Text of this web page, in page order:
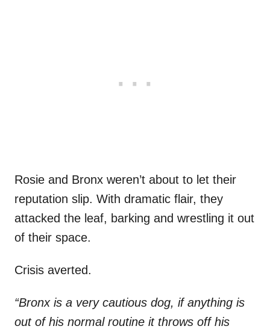
Rosie and Bronx weren’t about to let their
reputation slip. With dramatic flair, they
attacked the leaf, barking and wrestling it out
of their space.
Crisis averted.
“Bronx is a very cautious dog, if anything is
out of his normal routine it throws off his